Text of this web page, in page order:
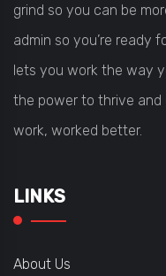
grind so you can be
admin so you’re ready
lets you work the way
the power to thrive and
work, worked better.
LINKS
About Us